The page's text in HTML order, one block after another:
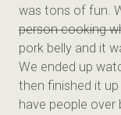
was tons of fun.
person cooking
pork belly and it
We ended up
then finished it
have people